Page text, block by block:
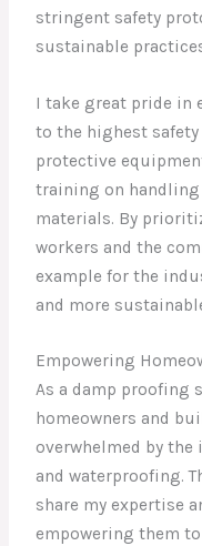
stringent safety
sustainable
I take great pride in
to the highest
protective
training on
materials. By
workers and the
example for the
and more
Empowering
As a damp proofing
homeowners and
overwhelmed by
and waterproofing.
share my expertise
empowering them